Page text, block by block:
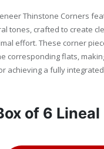
Thinstone Corners
tones, crafted to create
effort. These corner
corresponding flats,
achieving a fully
of 6 Lineal